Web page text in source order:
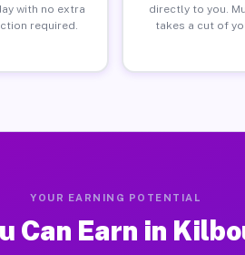
with no extra
required.
directly to you.
takes a cut of
YOUR EARNING POTENTIAL
Can Earn in